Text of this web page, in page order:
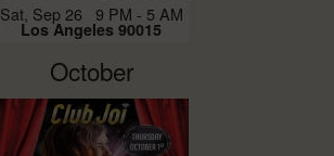
Sat, Sep 26 9 PM - 5 AM
Los Angeles 90015
October